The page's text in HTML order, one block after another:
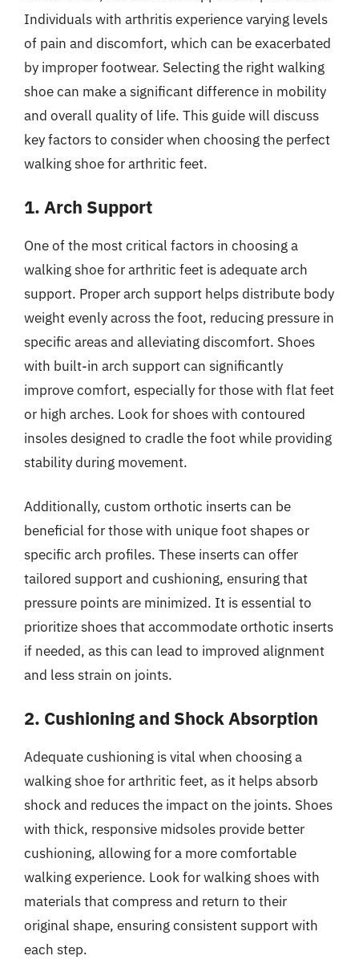
Individuals with arthritis experience varying levels
of pain and discomfort, which can be exacerbated
by improper footwear. Selecting the right walking
shoe can make a significant difference in mobility
and overall quality of life. This guide will discuss
key factors to consider when choosing the perfect
walking shoe for arthritic feet.
1. Arch Support
One of the most critical factors in choosing a
walking shoe for arthritic feet is adequate arch
support. Proper arch support helps distribute body
weight evenly across the foot, reducing pressure in
specific areas and alleviating discomfort. Shoes
with built-in arch support can significantly
improve comfort, especially for those with flat feet
or high arches. Look for shoes with contoured
insoles designed to cradle the foot while providing
stability during movement.
Additionally, custom orthotic inserts can be
beneficial for those with unique foot shapes or
specific arch profiles. These inserts can offer
tailored support and cushioning, ensuring that
pressure points are minimized. It is essential to
prioritize shoes that accommodate orthotic inserts
if needed, as this can lead to improved alignment
and less strain on joints.
2. Cushioning and Shock Absorption
Adequate cushioning is vital when choosing a
walking shoe for arthritic feet, as it helps absorb
shock and reduces the impact on the joints. Shoes
with thick, responsive midsoles provide better
cushioning, allowing for a more comfortable
walking experience. Look for walking shoes with
materials that compress and return to their
original shape, ensuring consistent support with
each step.